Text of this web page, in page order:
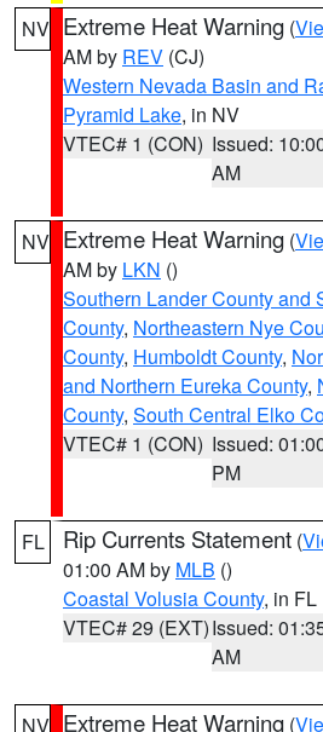
NV Extreme Heat Warning (
AM by REV (CJ)
Western Nevada Basin and
Pyramid Lake, in NV
VTEC# 1 (CON) Issued:
AM
NV Extreme Heat Warning (
AM by LKN ()
Southern Lander County and
County, Northeastern Nye
County, Humboldt County,
and Northern Eureka County,
County, South Central Elko
VTEC# 1 (CON) Issued:
PM
FL Rip Currents Statement (
01:00 AM by MLB ()
Coastal Volusia County, in FL
VTEC# 29 (EXT)Issued:
AM
NV Extreme Heat Warning (